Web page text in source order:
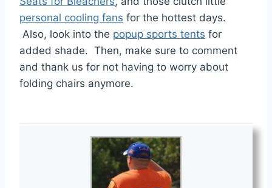
personal cooling fans for the hottest days.
Also, look into the popup sports tents for
added shade. Then, make sure to comment
and thank us for not having to worry about
folding chairs anymore.